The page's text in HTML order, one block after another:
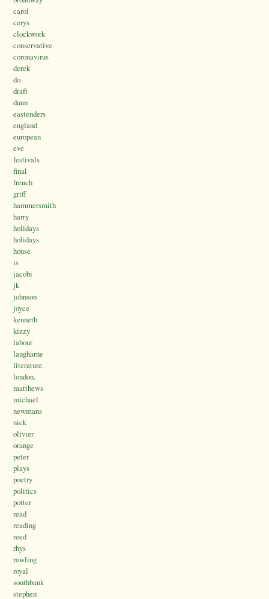
carol
cerys
clockwork
conservative
coronavirus
derek
do
draft
dunn
eastenders
england
european
eve
festivals
final
french
griff
hammersmith
harry
holidays
holidays.
house
is
jacobi
jk
johnson
joyce
kenneth
kizzy
labour
laugharne
literature.
london.
matthews
michael
newmans
nick
olivier
orange
peter
plays
poetry
politics
potter
read
reading
reed
rhys
rowling
royal
southbank
stephen